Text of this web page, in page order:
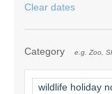
Clear dates
Category e.g. Zoo,
wildlife holiday